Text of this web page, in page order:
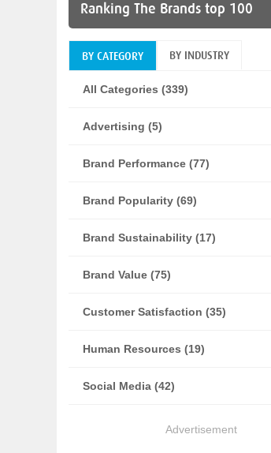
Ranking The Brands top 100
BY CATEGORY BY INDUSTRY
All Categories (339)
Advertising (5)
Brand Performance (77)
Brand Popularity (69)
Brand Sustainability (17)
Brand Value (75)
Customer Satisfaction (35)
Human Resources (19)
Social Media (42)
Advertisement